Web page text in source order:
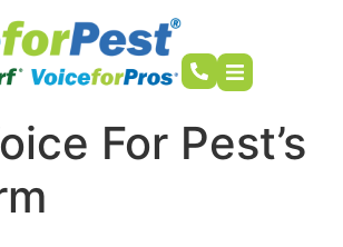
For Pest’s